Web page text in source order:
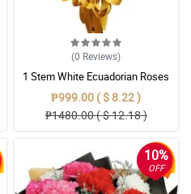
(0 Reviews)
1 Stem White Ecuadorian Roses
Bouquet
₱999.00 ( $ 8.22 )
₱1480.00 ( $ 12.18 )
10%
OFF